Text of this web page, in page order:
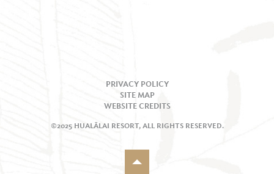
PRIVACY POLICY
SITE MAP
WEBSITE CREDITS
©2025 HUALĀLAI RESORT, ALL RIGHTS RESERVED.